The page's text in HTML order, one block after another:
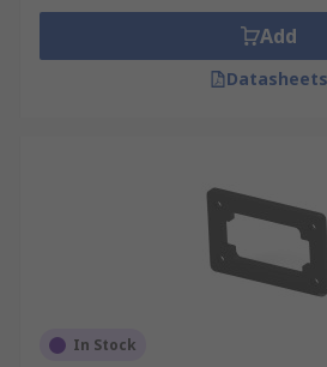
perfect for all of your automotive
needs.
Add
Datasheets
In Stock